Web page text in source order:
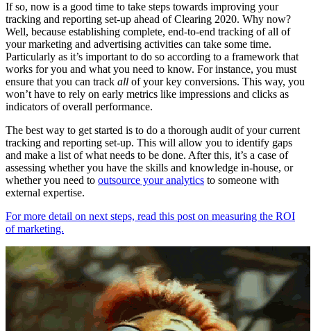
If so, now is a good time to take steps towards improving your
tracking and reporting set-up ahead of Clearing 2020. Why now?
Well, because establishing complete, end-to-end tracking of all of
your marketing and advertising activities can take some time.
Particularly as it’s important to do so according to a framework that
works for you and what you need to know. For instance, you must
ensure that you can track all of your key conversions. This way, you
won’t have to rely on early metrics like impressions and clicks as
indicators of overall performance.
The best way to get started is to do a thorough audit of your current
tracking and reporting set-up. This will allow you to identify gaps
and make a list of what needs to be done. After this, it’s a case of
assessing whether you have the skills and knowledge in-house, or
whether you need to outsource your analytics to someone with
external expertise.
For more detail on next steps, read this post on measuring the ROI
of marketing.